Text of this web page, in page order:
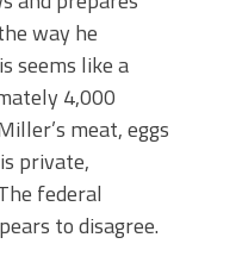
way he
seems like a
4,000
meat, eggs
private,
federal
to disagree.